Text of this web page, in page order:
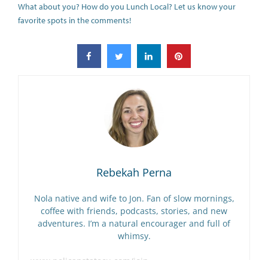
What about you? How do you Lunch Local? Let us know your
favorite spots in the comments!
Rebekah Perna
Nola native and wife to Jon. Fan of slow mornings,
coffee with friends, podcasts, stories, and new
adventures. I’m a natural encourager and full of
whimsy.